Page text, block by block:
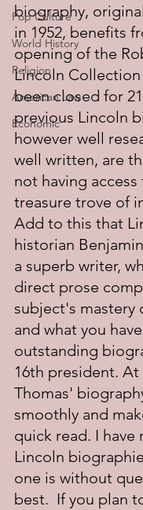
Pop Culture
World History
Religion
American Law
Economic
biography,
in 1952, benefits
opening of the
Lincoln Collection
been closed for
previous Lincoln
however well
well written, are
not having
treasure trove of
Add to this that
historian
a superb writer,
direct prose
subject's mastery
and what you
outstanding
16th president. At
Thomas'
smoothly and
quick read. I have
Lincoln
one is without
best.  If you plan